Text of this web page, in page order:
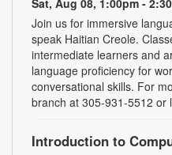
Join us for immersive
speak Haitian Creole.
intermediate learners and
language proficiency for
conversational skills. For
branch at 305-931-5512 or
Introduction to